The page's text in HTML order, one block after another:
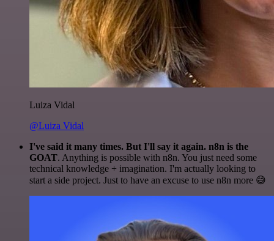
Luiza Vidal
@Luiza Vidal
I've said it many times. But I'll say it again. n8n is the
GOAT. Anything is possible with n8n. You just need some
technical knowledge + imagination. I'm actually looking to
start a side project. Just to have an excuse to use n8n more 😅